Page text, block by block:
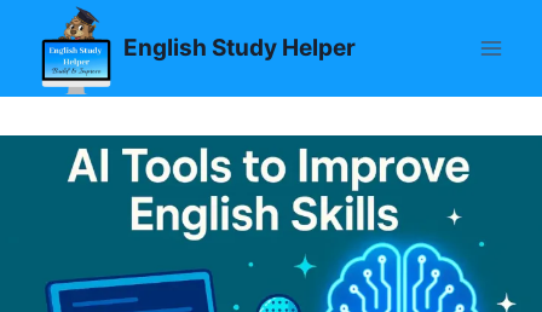
content
English Study Helper